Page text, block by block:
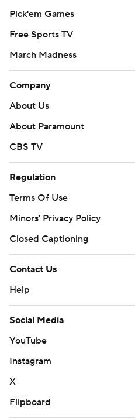
Pick'em Games
Free Sports TV
March Madness
Company
About Us
About Paramount
CBS TV
Regulation
Terms Of Use
Minors' Privacy Policy
Closed Captioning
Contact Us
Help
Social Media
YouTube
Instagram
X
Flipboard